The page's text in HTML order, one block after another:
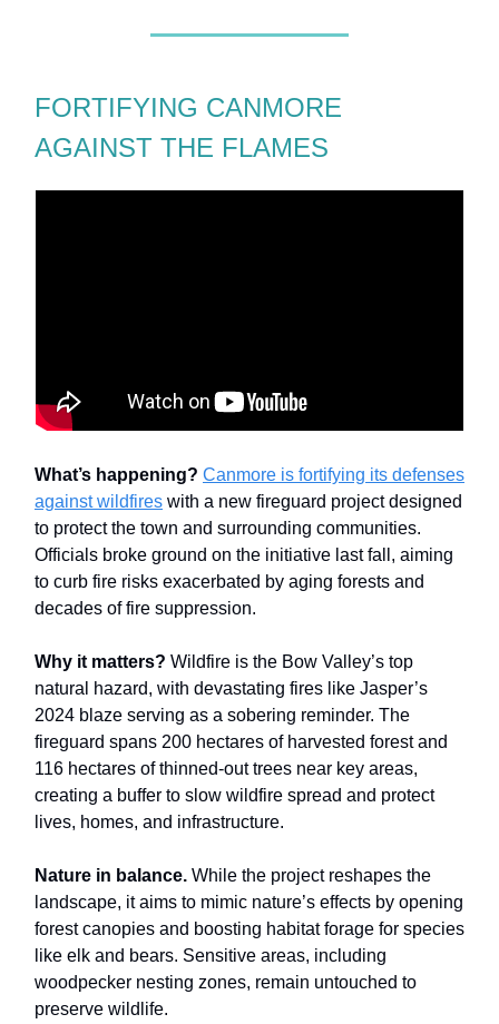
FORTIFYING CANMORE
AGAINST THE FLAMES
What’s happening? Canmore is fortifying its defenses
against wildfires with a new fireguard project designed
to protect the town and surrounding communities.
Officials broke ground on the initiative last fall, aiming
to curb fire risks exacerbated by aging forests and
decades of fire suppression.
Why it matters? Wildfire is the Bow Valley’s top
natural hazard, with devastating fires like Jasper’s
2024 blaze serving as a sobering reminder. The
fireguard spans 200 hectares of harvested forest and
116 hectares of thinned-out trees near key areas,
creating a buffer to slow wildfire spread and protect
lives, homes, and infrastructure.
Nature in balance. While the project reshapes the
landscape, it aims to mimic nature’s effects by opening
forest canopies and boosting habitat forage for species
like elk and bears. Sensitive areas, including
woodpecker nesting zones, remain untouched to
preserve wildlife.